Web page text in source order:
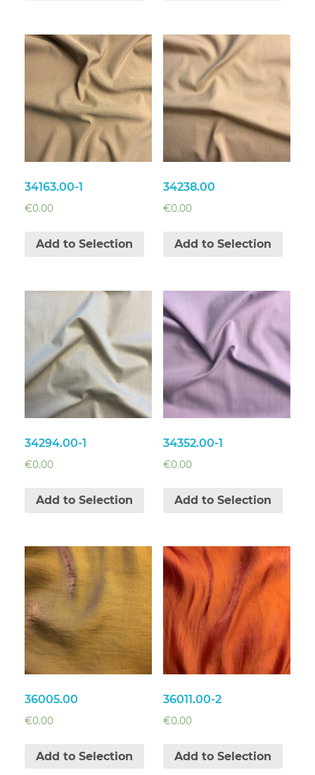
34163.00-1
€0.00
Add to Selection
34238.00
€0.00
Add to Selection
34294.00-1
€0.00
Add to Selection
34352.00-1
€0.00
Add to Selection
36005.00
€0.00
Add to Selection
36011.00-2
€0.00
Add to Selection